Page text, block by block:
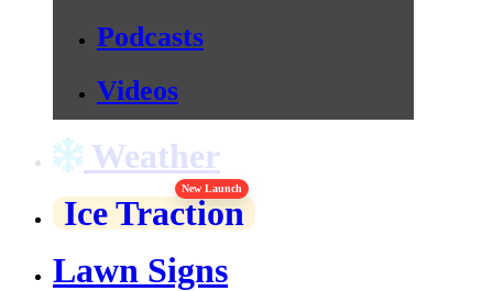
Podcasts
Videos
Weather
Ice Traction
New Launch
Lawn Signs